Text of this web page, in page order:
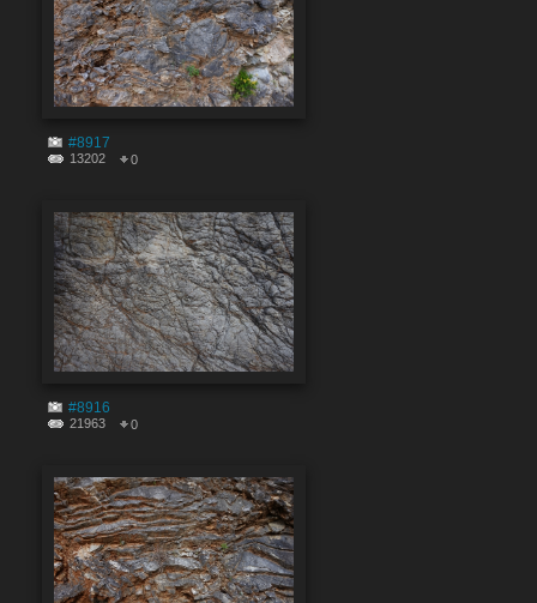
#8917
13202 0
#8916
21963 0